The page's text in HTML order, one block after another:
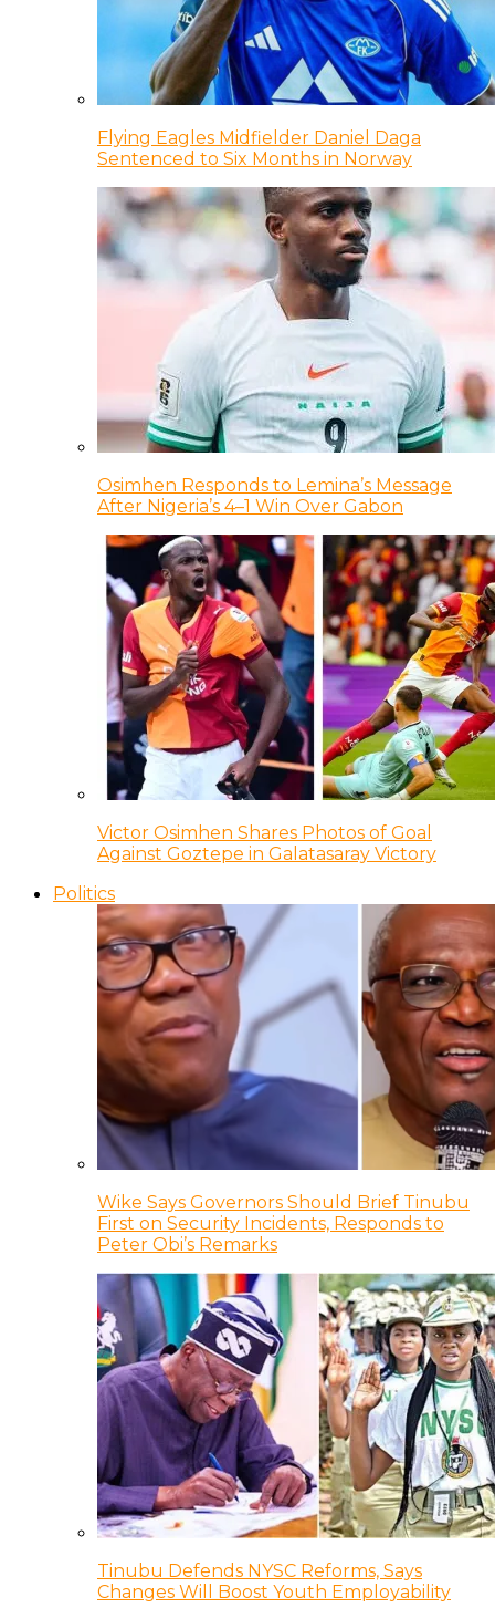
Flying Eagles Midfielder Daniel Daga
Sentenced to Six Months in Norway
Osimhen Responds to Lemina’s Message
After Nigeria’s 4–1 Win Over Gabon
Victor Osimhen Shares Photos of Goal
Against Goztepe in Galatasaray Victory
Politics
Wike Says Governors Should Brief Tinubu
First on Security Incidents, Responds to
Peter Obi’s Remarks
Tinubu Defends NYSC Reforms, Says
Changes Will Boost Youth Employability